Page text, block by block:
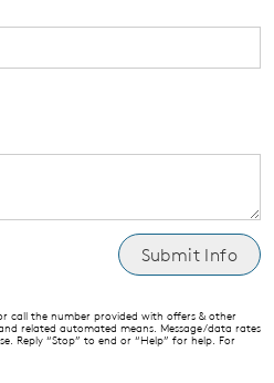
call the number provided with offers & other
related automated means. Message/data rates
Reply “Stop” to end or “Help” for help. For